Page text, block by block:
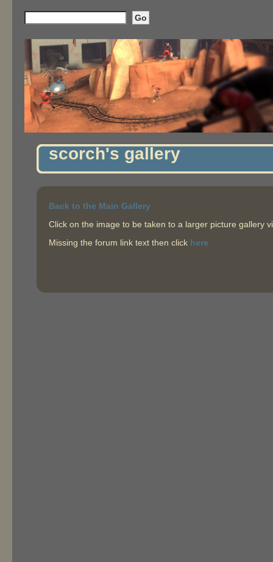
scorch's gallery
Back to the Main Gallery
Click on the image to be taken to a larger picture gallery
Missing the forum link text then click here